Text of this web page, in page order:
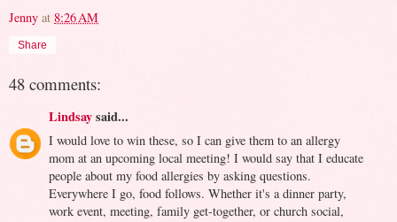
Jenny at 8:26 AM
Share
48 comments:
Lindsaysaid...
I would love to win these, so I can give them to an allergy
mom at an upcoming local meeting! I would say that I educate
people about my food allergies by asking questions.
Everywhere I go, food follows. Whether it's a dinner party,
work event, meeting, family get-together, or church social,